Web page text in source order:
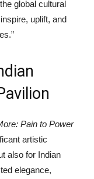
global cultural
uplift, and
Pain to Power
artistic
also for Indian
elegance,